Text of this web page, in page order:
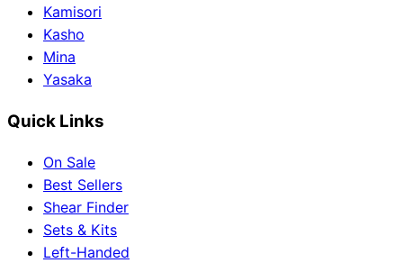
Kamisori
Kasho
Mina
Yasaka
Quick Links
On Sale
Best Sellers
Shear Finder
Sets & Kits
Left-Handed